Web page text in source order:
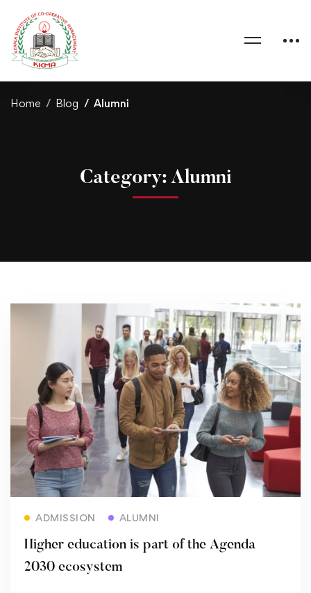
Home Blog Alumni
Category: Alumni
ADMISSION ALUMNI
Higher education is part of the Agenda
2030 ecosystem